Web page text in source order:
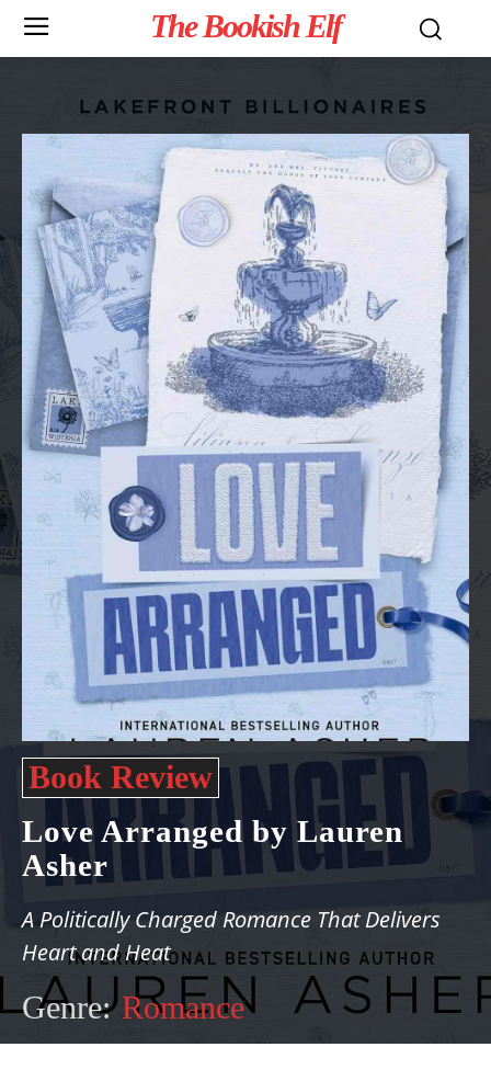
The Bookish Elf
Book Review
Love Arranged by Lauren
Asher
A Politically Charged Romance That Delivers
Heart and Heat
Genre: Romance